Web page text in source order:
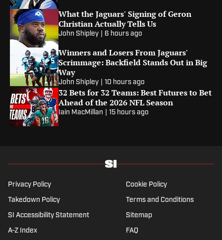
What the Jaguars' Signing of Geron
Christian Actually Tells Us
John Shipley 6 hours ago
Winners and Losers From Jaguars'
Scrimmage: Backfield Stands Out in Big
Way
John Shipley 10 hours ago
32 Bets for 32 Teams: Best Futures to Bet
Ahead of the 2026 NFL Season
Iain MacMillan 15 hours ago
Privacy Policy Cookie Policy
Takedown Policy Terms and Conditions
SI Accessibility Statement Sitemap
A-Z Index FAQ